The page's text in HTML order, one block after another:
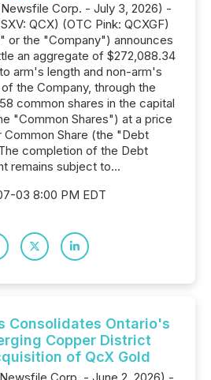
Corp. - July 3, 2026) -
QCX) (OTC Pink: QCXGF)
or the "Company") announces
an aggregate of $272,088.34
arm's length and non-arm's
the Company, through the
common shares in the capital
"Common Shares") at a price
Share (the "Debt
completion of the Debt
remains subject to...
03 8:00 PM EDT
Consolidates Ontario's
Copper District
of QcX Gold